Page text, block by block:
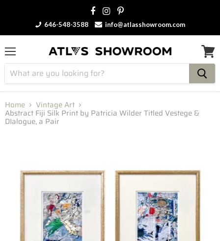
646-548-3588 info@atlasshowroom.com
Menu View
cart
Home Vintage Art
Abstract Fiji Silk Print by Patricia Wilder Titled Vestege &
DIalogue, a Pair